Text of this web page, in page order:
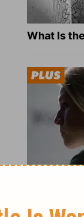
What Is
8 Healing